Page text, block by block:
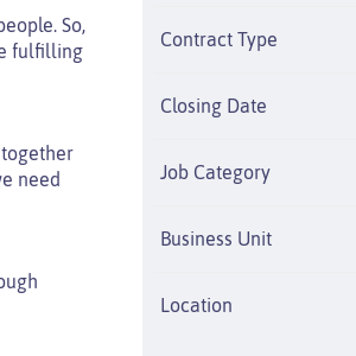
So,
fulfilling
need
Contract Type
Closing Date
Job Category
Business Unit
Location